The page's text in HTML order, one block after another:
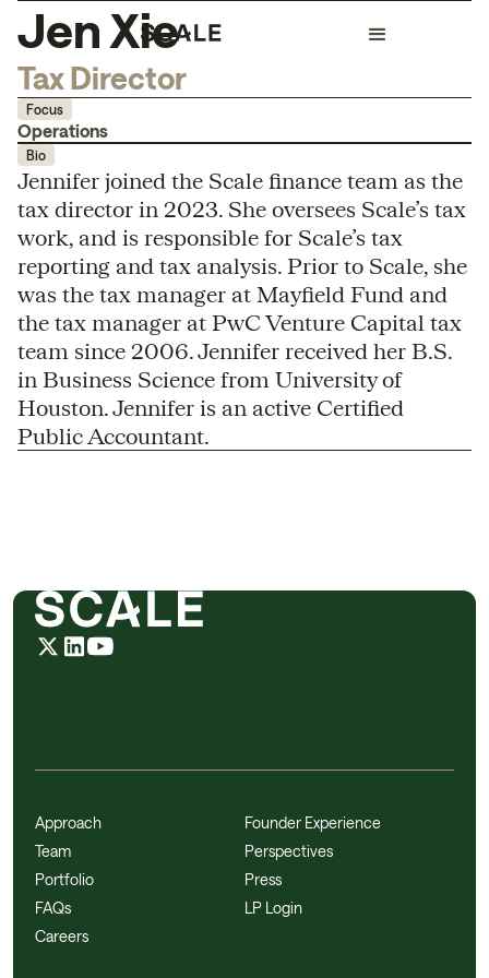
Jen Xie
Tax Director
Focus
Operations
Bio
Jennifer joined the Scale finance team as the
tax director in 2023. She oversees Scale’s tax
work, and is responsible for Scale’s tax
reporting and tax analysis. Prior to Scale, she
was the tax manager at Mayfield Fund and
the tax manager at PwC Venture Capital tax
team since 2006. Jennifer received her B.S.
in Business Science from University of
Houston. Jennifer is an active Certified
Public Accountant.
Approach
Team
Portfolio
FAQs
Careers
Founder Experience
Perspectives
Press
LP Login